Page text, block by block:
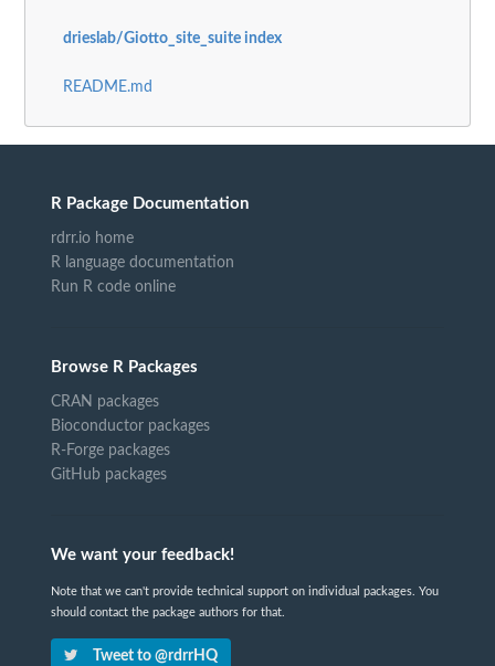
drieslab/Giotto_site_suite index
README.md
R Package Documentation
rdrr.io home
R language documentation
Run R code online
Browse R Packages
CRAN packages
Bioconductor packages
R-Forge packages
GitHub packages
We want your feedback!
Note that we can't provide technical support on individual packages. You
should contact the package authors for that.
Tweet to @rdrrHQ